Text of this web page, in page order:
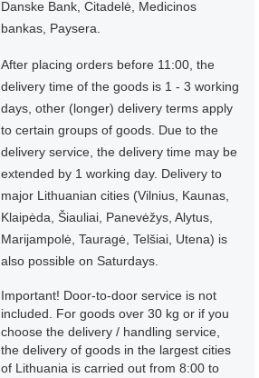
Danske Bank, Citadelė, Medicinos
bankas, Paysera.
After placing orders before 11:00, the
delivery time of the goods is 1 - 3 working
days, other (longer) delivery terms apply
to certain groups of goods. Due to the
delivery service, the delivery time may be
extended by 1 working day. Delivery to
major Lithuanian cities (Vilnius, Kaunas,
Klaipėda, Šiauliai, Panevėžys, Alytus,
Marijampolė, Tauragė, Telšiai, Utena) is
also possible on Saturdays.
Important! Door-to-door service is not
included. For goods over 30 kg or if you
choose the delivery / handling service,
the delivery of goods in the largest cities
of Lithuania is carried out from 8:00 to